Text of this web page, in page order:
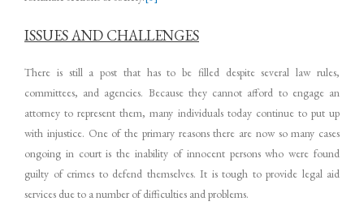
ISSUES AND CHALLENGES
There is still a post that has to be filled despite several law rules,
committees, and agencies. Because they cannot afford to engage an
attorney to represent them, many individuals today continue to put up
with injustice. One of the primary reasons there are now so many cases
ongoing in court is the inability of innocent persons who were found
guilty of crimes to defend themselves. It is tough to provide legal aid
services due to a number of difficulties and problems.